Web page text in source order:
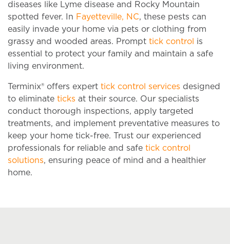
diseases like Lyme disease and Rocky Mountain
spotted fever. In Fayetteville, NC, these pests can
easily invade your home via pets or clothing from
grassy and wooded areas. Prompt tick control
is
essential to protect your family and maintain a safe
living environment.
Terminix® offers expert tick control services designed
to eliminate ticks at their source. Our specialists
conduct thorough inspections, apply targeted
treatments, and implement preventative measures to
keep your home tick-free. Trust our experienced
professionals for reliable and safe tick control
solutions, ensuring peace of mind and a healthier
home.